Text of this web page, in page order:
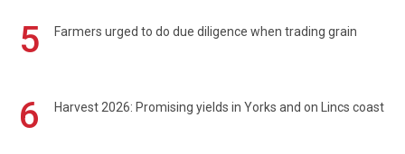
5 Farmers urged to do due diligence when trading grain
6 Harvest 2026: Promising yields in Yorks and on Lincs coast